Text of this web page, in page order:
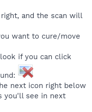
and the scan will
want to cure/move
if you can click
next icon right below
you'll see in next